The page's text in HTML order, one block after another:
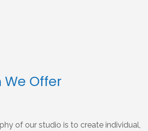
Offer
of our studio is to create individual,